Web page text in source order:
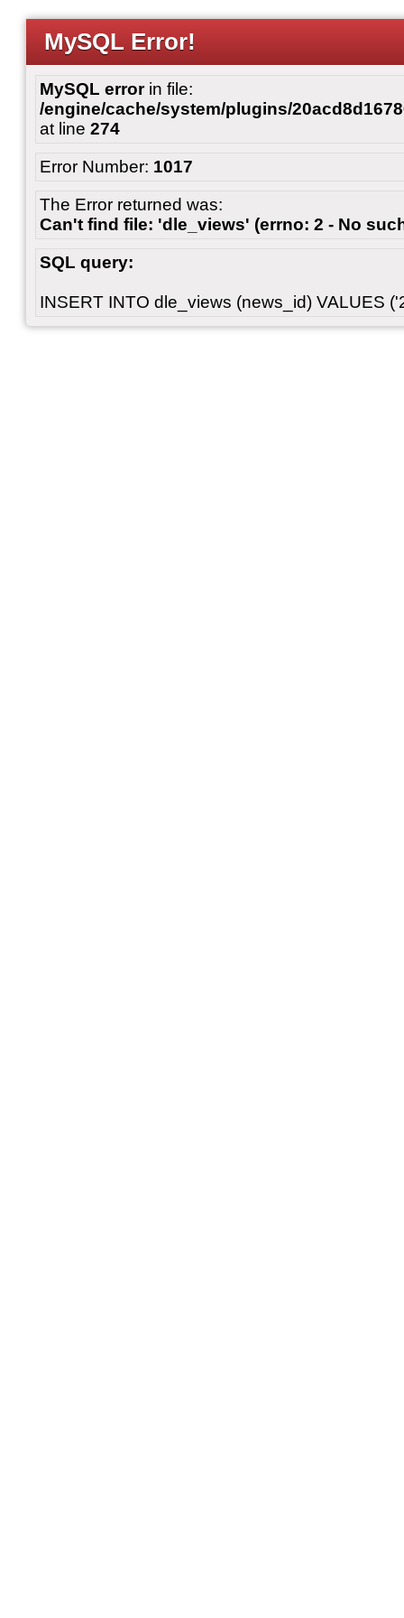
MySQL Error!
MySQL errorin file:
/engine/cache/system/plugins/
at line 274
Error Number: 1017
The Error returned was:
Can't find file: 'dle_views' (errno: 2 - No
SQL query:
INSERT INTO dle_views (news_id) VALUES